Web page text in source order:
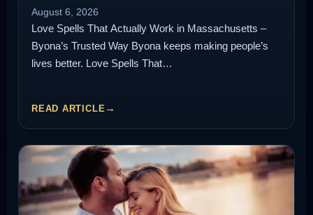
August 6, 2026
Love Spells That Actually Work in Massachusetts –
Byona’s Trusted Way Byona keeps making people’s
lives better. Love Spells That…
READ ARTICLE